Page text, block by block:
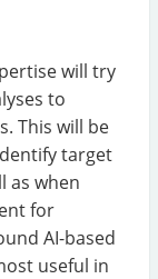
will try
to
This will be
target
as when
for
AI-based
useful in